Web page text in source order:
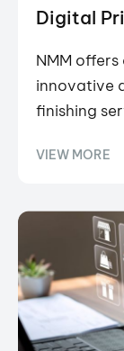
Digital
NMM
innovative
finishing
VIEW MORE